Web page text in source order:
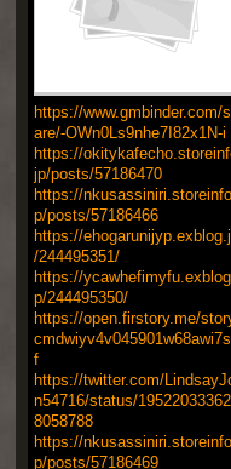
https://www.gmbinder.com/
are/-OWn0Ls9nhe7I82x1N-i
https://
jp/posts/57186470
https://
p/posts/57186466
https://
/244495351/
https://
p/244495350/
https://open.firstory.me/
f
https://twitter.com/
n54716/status/
8058788
https://
p/posts/57186469